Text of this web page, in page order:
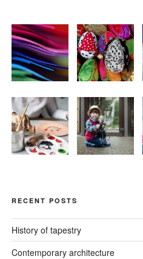
RECENT POSTS
History of tapestry
Contemporary architecture